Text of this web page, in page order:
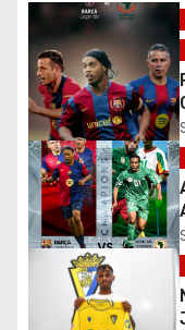
g
a
t
i
o
n